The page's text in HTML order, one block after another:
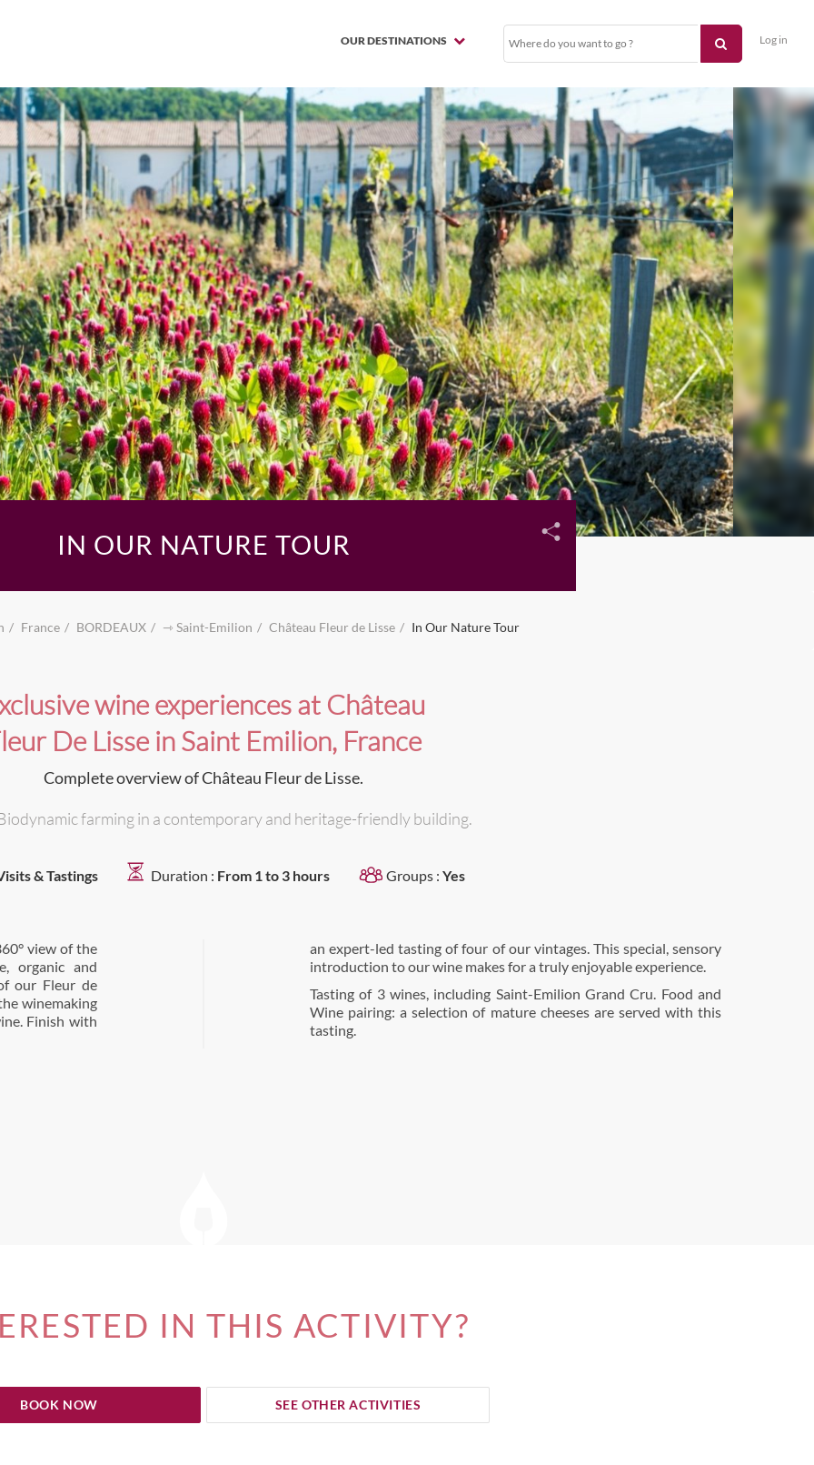
OUR DESTINATIONS Log in
IN OUR NATURE TOUR
France BORDEAUX ⇾ Saint-Emilion Château Fleur de Lisse In Our Nature Tour
wine experiences at Château
De Lisse in Saint Emilion, France
Complete overview of Château Fleur de Lisse.
farming in a contemporary and heritage-friendly building.
& Tastings Duration : From 1 to 3 hours Groups : Yes
view of the
organic and
our Fleur de
winemaking
Finish with
sensory
introduction to our wine makes for a truly enjoyable experience.
Tasting of 3 wines, including Saint-Emilion Grand Cru. Food and
Wine pairing: a selection of mature cheeses are served with this
tasting.
IN THIS ACTIVITY?
BOOK NOW SEE OTHER ACTIVITIES